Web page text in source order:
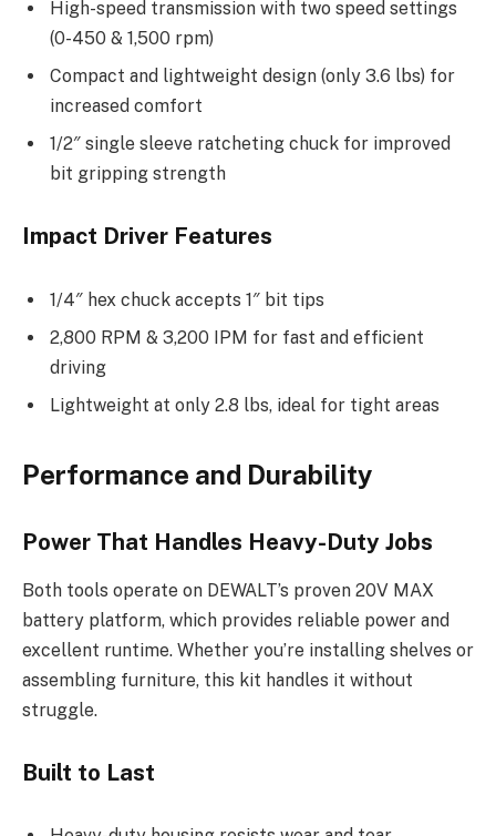
High-speed transmission with two speed settings
(0-450 & 1,500 rpm)
Compact and lightweight design (only 3.6 lbs) for
increased comfort
1/2″ single sleeve ratcheting chuck for improved
bit gripping strength
Impact Driver Features
1/4″ hex chuck accepts 1″ bit tips
2,800 RPM & 3,200 IPM for fast and efficient
driving
Lightweight at only 2.8 lbs, ideal for tight areas
Performance and Durability
Power That Handles Heavy-Duty Jobs
Both tools operate on DEWALT’s proven 20V MAX
battery platform, which provides reliable power and
excellent runtime. Whether you’re installing shelves or
assembling furniture, this kit handles it without
struggle.
Built to Last